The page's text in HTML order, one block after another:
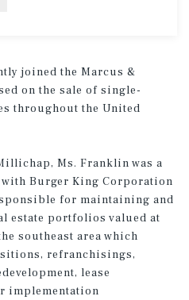
joined the Marcus &
on the sale of single-
throughout the United
Ms. Franklin was a
with Burger King Corporation
for maintaining and
estate portfolios valued at
southeast area which
refranchisings,
lease
implementation